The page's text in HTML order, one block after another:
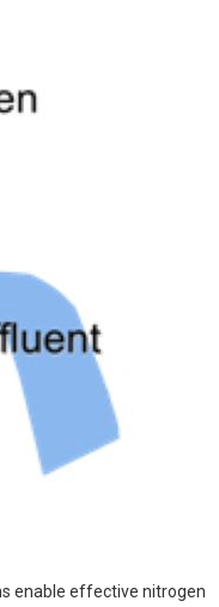
enable effective nitrogen